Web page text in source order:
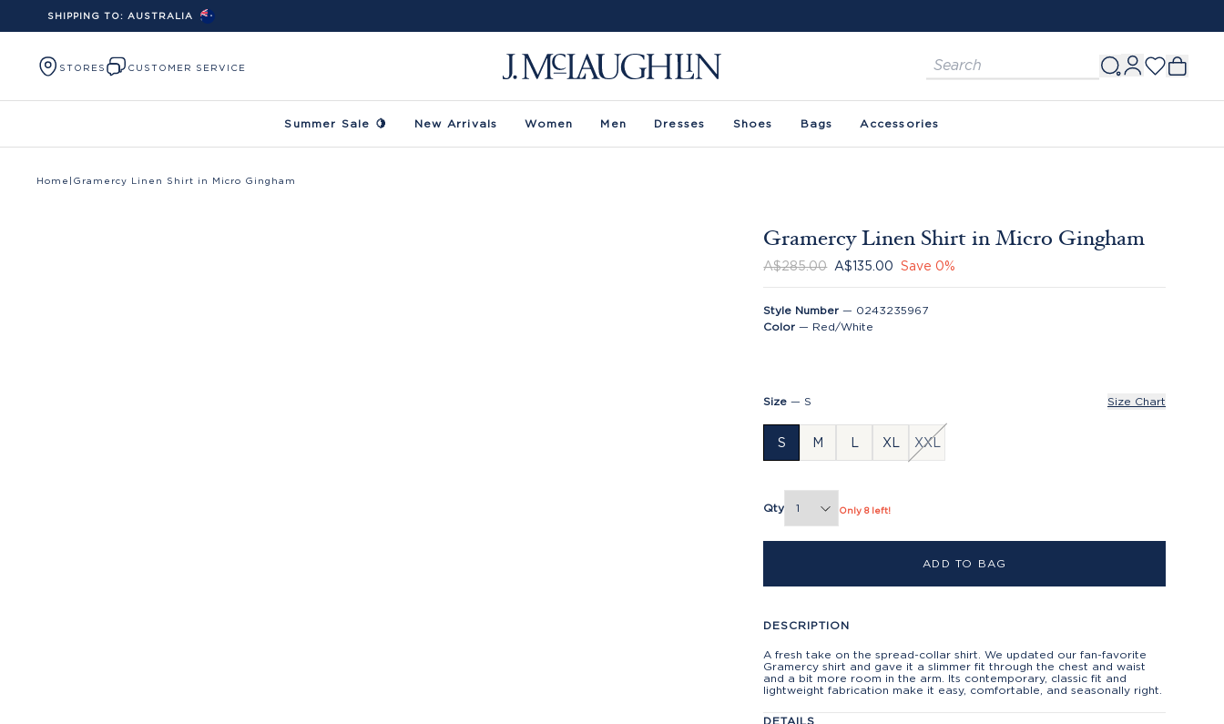
Skip to content
SHIPPING TO: AUSTRALIA
STORES CUSTOMER SERVICE
Summer Sale 🍋 New Arrivals Women Men Dresses Shoes Bags Accessories
Home Gramercy Linen Shirt in Micro Gingham
Gramercy Linen Shirt in Micro Gingham
A$285.00 A$135.00 Save0%
Style Number — 0243235967
Color — Red/White
Size — S
S M L XL XXL
Size Chart
Qty Only 8 left!
ADD TO BAG
DESCRIPTION
A fresh take on the spread-collar shirt. We updated our fan-favorite
Gramercy shirt and gave it a slimmer fit through the chest and waist
and a bit more room in the arm. Its contemporary, classic fit and
lightweight fabrication make it easy, comfortable, and seasonally right.
DETAILS